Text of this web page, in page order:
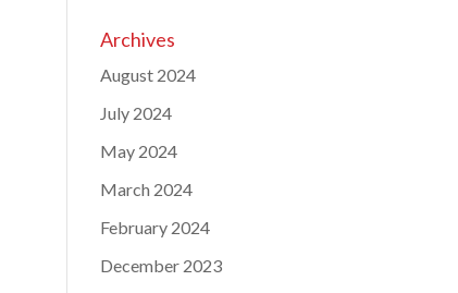
Archives
August 2024
July 2024
May 2024
March 2024
February 2024
December 2023